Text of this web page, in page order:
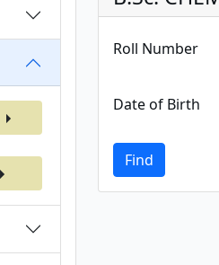
Roll Number
Date of Birth
Find